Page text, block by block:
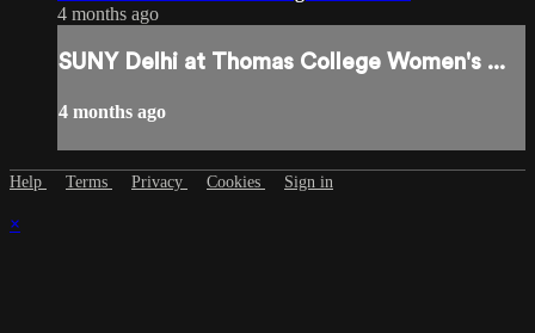
4 months ago
SUNY Delhi at Thomas College Women's ...
4 months ago
Help Terms Privacy Cookies Sign in
×